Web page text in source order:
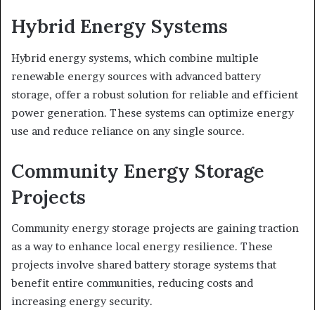
Hybrid Energy Systems
Hybrid energy systems, which combine multiple
renewable energy sources with advanced battery
storage, offer a robust solution for reliable and efficient
power generation. These systems can optimize energy
use and reduce reliance on any single source.
Community Energy Storage
Projects
Community energy storage projects are gaining traction
as a way to enhance local energy resilience. These
projects involve shared battery storage systems that
benefit entire communities, reducing costs and
increasing energy security.